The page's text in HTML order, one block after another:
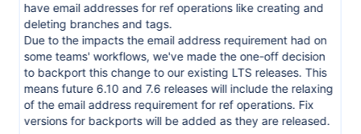
have email addresses for ref operations like creating and
deleting branches and tags.
Due to the impacts the email address requirement had on
some teams' workflows, we've made the one-off decision
to backport this change to our existing LTS releases. This
means future 6.10 and 7.6 releases will include the relaxing
of the email address requirement for ref operations. Fix
versions for backports will be added as they are released.